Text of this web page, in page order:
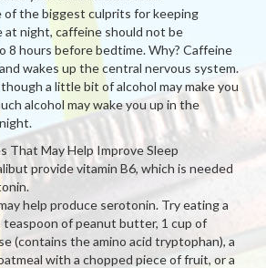
of the biggest culprits for keeping
at night, caffeine should not be
8 hours before bedtime. Why? Caffeine
wakes up the central nervous system.
a little bit of alcohol may make you
alcohol may wake you up in the
That May Help Improve Sleep
provide vitamin B6, which is needed
help produce serotonin. Try eating a
teaspoon of peanut butter, 1 cup of
(contains the amino acid tryptophan), a
with a chopped piece of fruit, or a